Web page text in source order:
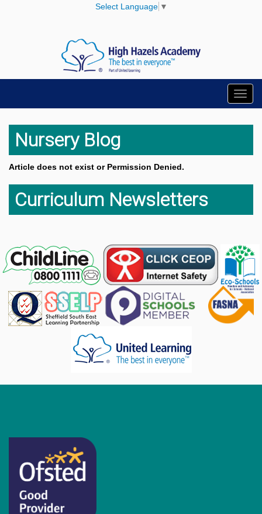
Select Language ▼
Nursery Blog
Article does not exist or Permission Denied.
Curriculum Newsletters